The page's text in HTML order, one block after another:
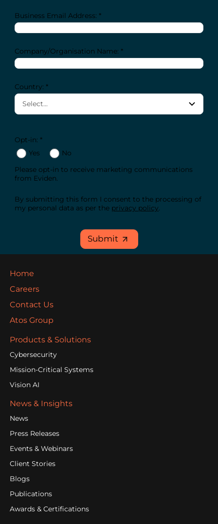
Business Email Address: *
Company/Organisation Name: *
Country: *
Opt-in: *
Yes
No
Please opt-in to receive marketing communications
from Eviden.
By submitting this form I consent to the processing of
my personal data as per the privacy policy.
Submit
Home
Careers
Contact Us
Atos Group
Products & Solutions
Cybersecurity
Mission-Critical Systems
Vision AI
News & Insights
News
Press Releases
Events & Webinars
Client Stories
Blogs
Publications
Awards & Certifications